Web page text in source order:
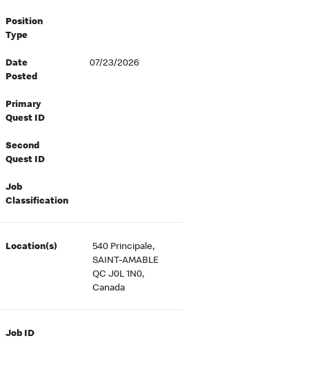
Position
Type
Date
Posted
07/23/2026
Primary
Quest ID
Second
Quest ID
Job
Classification
Location(s)
540 Principale,
SAINT-AMABLE
QC J0L 1N0,
Canada
Job ID